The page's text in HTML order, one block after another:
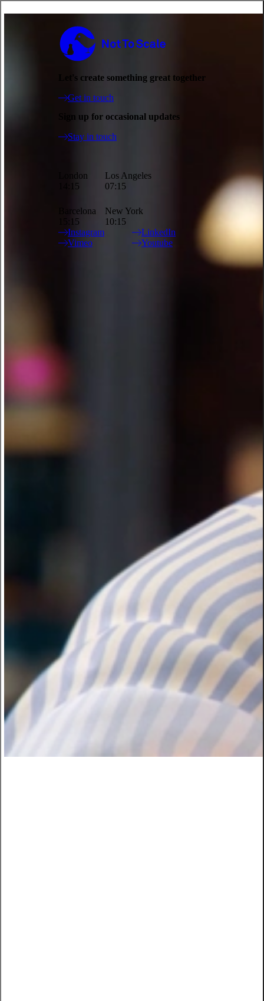
Deutsche Telekom is shortlisted at Ciclope!
News - 27.10.2023
So excited to announce that Grandpa from our three-part,
Character Design category at Ciclope. Directed by the amazing
light-hearted ingenuity to the characters of the Deutsche Telekom
and eccentricities without falling into stereotypes. The directing duo
invested lots of time into the preparation of the 3D character rig to
give each character the widest range of facial expressions and to also
give them a three-dimensional personality. After all, Grandpa Oaf is
not a formulaic old man; he's still out on the dating scene!
Watch the full project here.
Let's create something great together
Get in touch
Sign up for occasional updates
Stay in touch
London
14:15
Los Angeles
07:15
Barcelona
15:15
New York
10:15
Instagram
LinkedIn
Vimeo
Youtube